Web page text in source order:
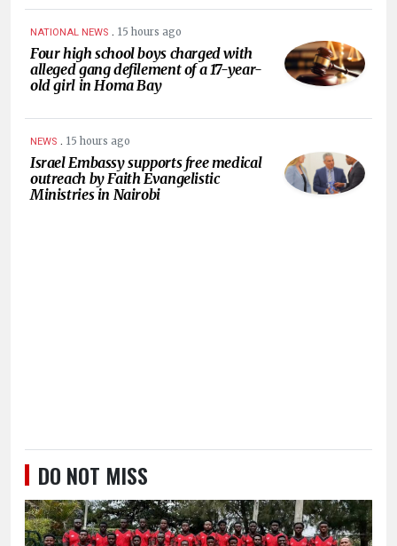
NATIONAL NEWS . 15 hours ago
Four high school boys charged with
alleged gang defilement of a 17-year-
old girl in Homa Bay
NEWS . 15 hours ago
Israel Embassy supports free medical
outreach by Faith Evangelistic
Ministries in Nairobi
DO NOT MISS